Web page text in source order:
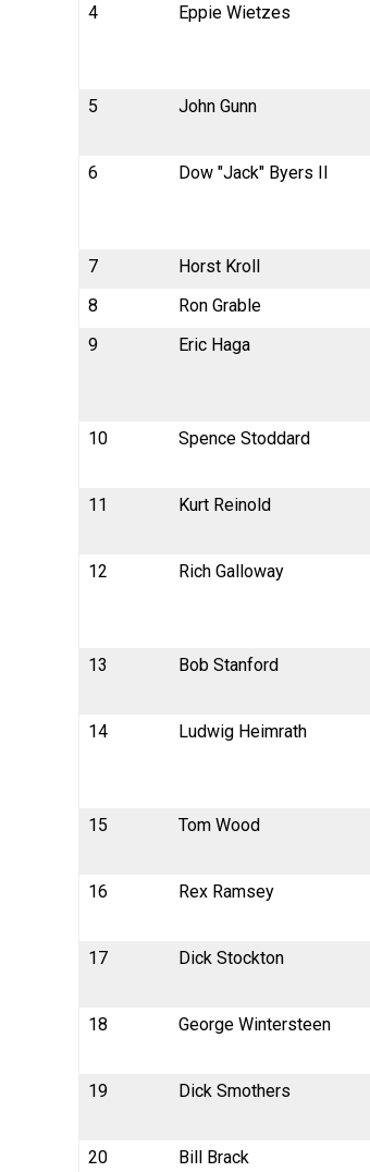
4 Eppie Wietzes
5 John Gunn
6 Dow "Jack" Byers II
7 Horst Kroll
8
Ron Grable
9
Eric Haga
10 Spence Stoddard
11 Kurt Reinold
12 Rich Galloway
13 Bob Stanford
14 Ludwig Heimrath
15 Tom Wood
16 Rex Ramsey
17 Dick Stockton
18 George Wintersteen
19 Dick Smothers
20 Bill Brack